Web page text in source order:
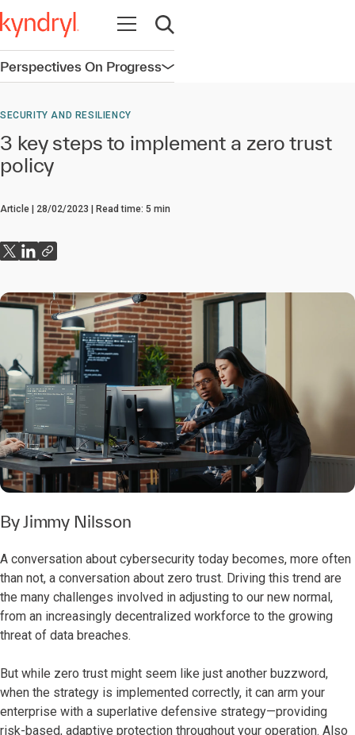
Open navigation
Open search
Perspectives On ProgressOpen navigation
SECURITY AND RESILIENCY
3 key steps to implement a zero trust
policy
Article 28/02/2023 Read time: 5 min
ByJimmy Nilsson
A conversation about cybersecurity today becomes, more often
than not, a conversation about zero trust. Driving this trend are
the many challenges involved in adjusting to our new normal,
from an increasingly decentralized workforce to the growing
threat of data breaches.
But while zero trust might seem like just another buzzword,
when the strategy is implemented correctly, it can arm your
enterprise with a superlative defensive strategy—providing
risk-based, adaptive protection throughout your operation. Also